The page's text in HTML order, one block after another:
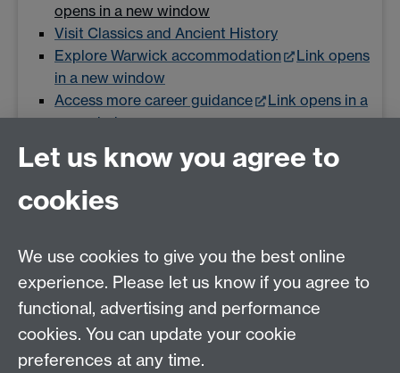
opens in a new window
Visit Classics and Ancient History
Explore Warwick accommodation
Link opens
in a new window
Access more career guidance
Link opens in a
new window
Email us atclassics@warwick.ac.uk
Department of Classics and Ancient History, Faculty of
Arts Building, University of Warwick, Coventry, CV4
7AL
Faculty of Arts
Twitter Facebook
Let us know you agree to
cookies
We use cookies to give you the best online
experience. Please let us know if you agree to
functional, advertising and performance
cookies. You can update your cookie
preferences at any time.